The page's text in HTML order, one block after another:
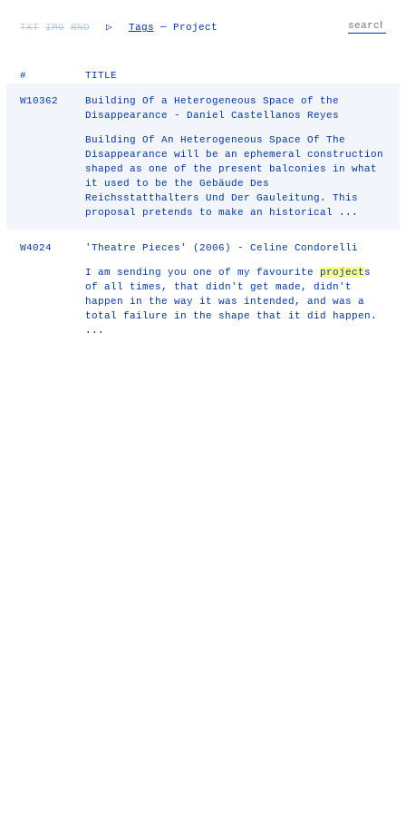
TXT IMG RND ▷ Tags — Project
# TITLE
W10362
Building Of a Heterogeneous Space of the
Disappearance - Daniel Castellanos Reyes
Building Of An Heterogeneous Space Of The
Disappearance will be an ephemeral construction
shaped as one of the present balconies in what
it used to be the Gebäude Des
Reichsstatthalters Und Der Gauleitung. This
proposal pretends to make an historical ...
W4024 'Theatre Pieces' (2006) - Celine Condorelli
I am sending you one of my favourite projects
of all times, that didn't get made, didn't
happen in the way it was intended, and was a
total failure in the shape that it did happen.
...